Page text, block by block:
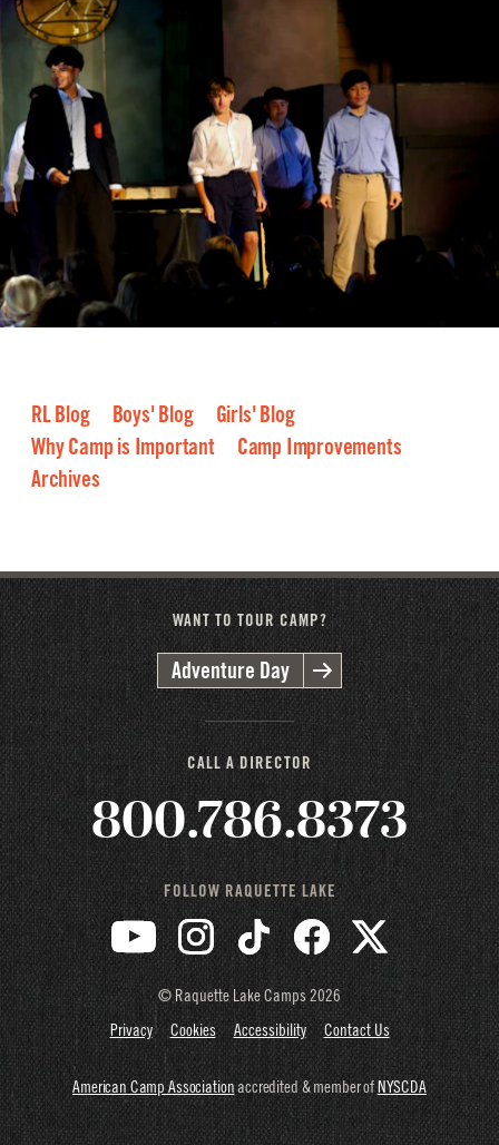
RL Blog Boys' Blog
Girls' Blog
Why Camp is Important
Camp Improvements
Archives
WANT TO TOUR CAMP?
Adventure Day
CALL A DIRECTOR
800.786.8373
FOLLOW RAQUETTE LAKE
© Raquette Lake Camps2026
Privacy
Cookies Accessibility Contact Us
American Camp Associationaccredited & member ofNYSCDA